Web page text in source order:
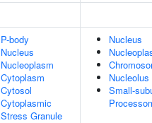
P-body
Nucleus
Nucleoplasm
Cytoplasm
Cytosol
Cytoplasmic
Stress Granule
Nucleus
Nucleolus
Small-